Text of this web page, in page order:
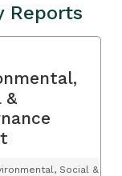
Reports
&
Social &